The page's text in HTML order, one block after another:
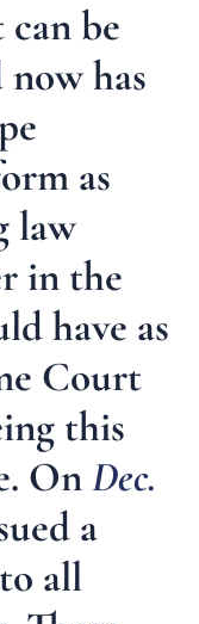
be
has
as
law
in the
have as
Court
this
OnDec.
a
to all